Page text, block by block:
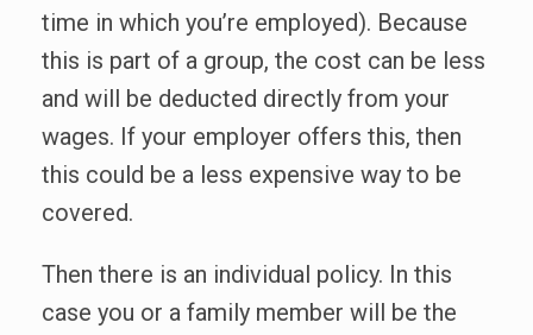
time in which you’re employed). Because
this is part of a group, the cost can be less
and will be deducted directly from your
wages. If your employer offers this, then
this could be a less expensive way to be
covered.
Then there is an individual policy. In this
case you or a family member will be the